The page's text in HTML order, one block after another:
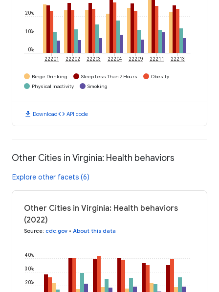
0%
10%
20%
22201 22202 22203 22204 22209 22211 22213
Binge Drinking Sleep Less Than 7 Hours
Obesity
Physical Inactivity
Smoking
download Downloadcode API code
Other Cities in Virginia: Health behaviors
Explore other facets (6)
Other Cities in Virginia: Health behaviors
(2022)
Source: cdc.gov • About this data
20%
30%
40%